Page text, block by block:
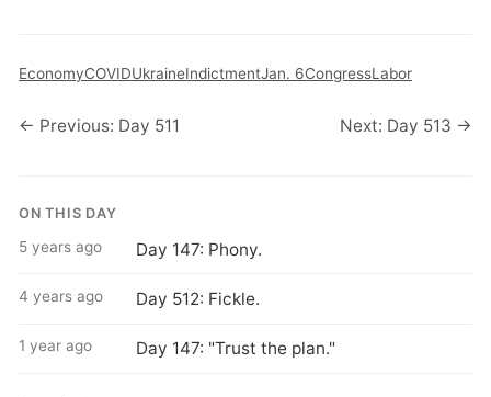
EconomyCOVIDUkraineIndictmentJan. 6CongressLabor
← Previous: Day 511 Next: Day 513 →
ON THIS DAY
5 years ago Day 147: Phony.
4 years ago Day 512: Fickle.
1 year ago Day 147: "Trust the plan."